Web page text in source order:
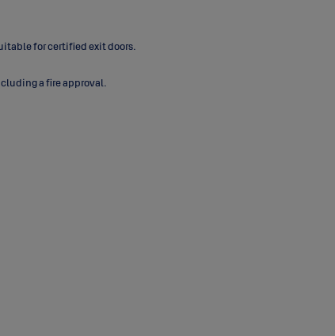
for certified exit doors.
a fire approval.